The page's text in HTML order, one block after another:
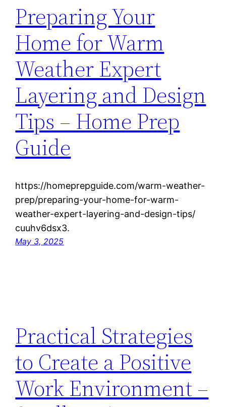
Preparing Your
Home for Warm
Weather Expert
Layering and Design
Tips – Home Prep
Guide
https://homeprepguide.com/warm-weather-
prep/preparing-your-home-for-warm-
weather-expert-layering-and-design-tips/
cuuhv6dsx3.
May 3, 2025
Practical Strategies
to Create a Positive
Work Environment –